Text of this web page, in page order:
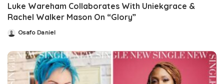
Luke Wareham Collaborates With Uniekgrace &
Rachel Walker Mason On “Glory”
PostedOsafo Daniel